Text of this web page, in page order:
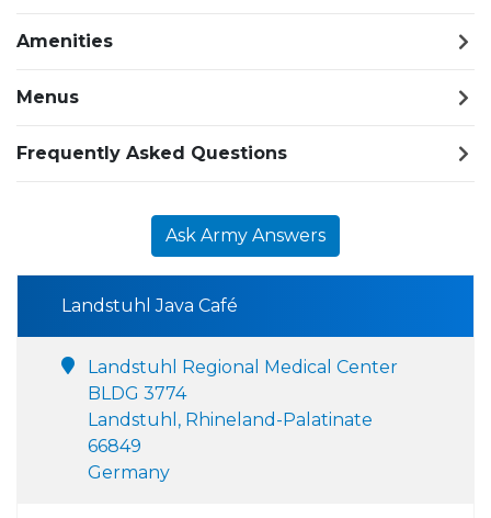
Amenities
Menus
Frequently Asked Questions
Ask Army Answers
Landstuhl Java Café
Landstuhl Regional Medical Center
BLDG 3774
Landstuhl, Rhineland-Palatinate
66849
Germany